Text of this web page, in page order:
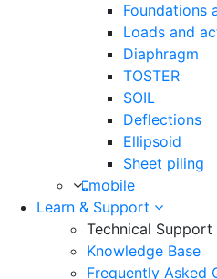
Foundations
Loads and
Diaphragm
TOSTER
SOIL
Deflections
Ellipsoid
Sheet piling
mobile
Learn & Support
Technical Support
Knowledge Base
Frequently Asked